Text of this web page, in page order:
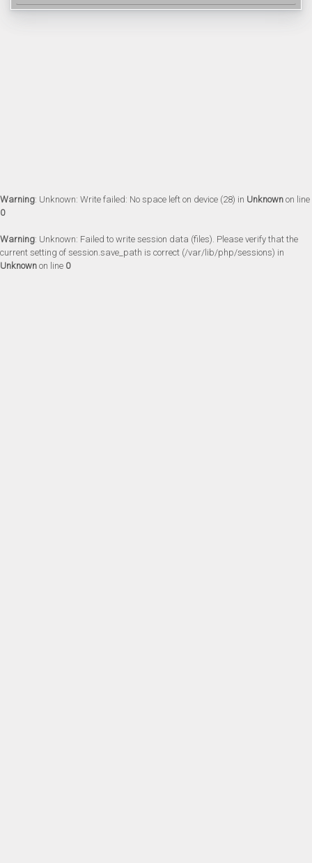
Warning: Unknown: Write failed: No space left on device (28) in Unknown on line
0
Warning: Unknown: Failed to write session data (files). Please verify that the
current setting of session.save_path is correct (/var/lib/php/sessions) in
Unknown on line 0